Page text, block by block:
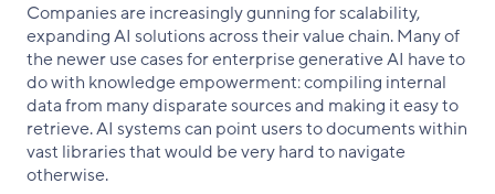
Companies are increasingly gunning for scalability,
expanding AI solutions across their value chain. Many of
the newer use cases for enterprise generative AI have to
do with knowledge empowerment: compiling internal
data from many disparate sources and making it easy to
retrieve. AI systems can point users to documents within
vast libraries that would be very hard to navigate
otherwise.